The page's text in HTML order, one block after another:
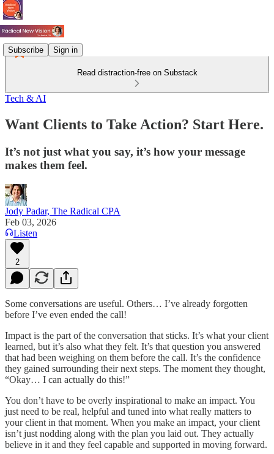
Subscribe Sign in
Read distraction-free on Substack
Tech & AI
Want Clients to Take Action? Start Here.
It’s not just what you say, it’s how your message
makes them feel.
Jody Padar, The Radical CPA
Feb 03, 2026
Listen
2
Some conversations are useful. Others… I’ve already forgotten
before I’ve even ended the call!
Impact is the part of the conversation that sticks. It’s what your client
learned, but it’s also what they felt. It’s that question you answered
that had been weighing on them before the call. It’s the confidence
they gained surrounding their next steps. The moment they thought,
“Okay… I can actually do this!”
You don’t have to be overly inspirational to make an impact. You
just need to be real, helpful and tuned into what really matters to
your client in that moment. When you make an impact, your client
isn’t just nodding along with the plan you laid out. They actually
believe in it and they feel capable and supported in moving forward.